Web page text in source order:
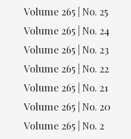
Volume 265 | No. 25
Volume 265 | No. 24
Volume 265 | No. 23
Volume 265 | No. 22
Volume 265 | No. 21
Volume 265 | No. 20
Volume 265 | No. 2